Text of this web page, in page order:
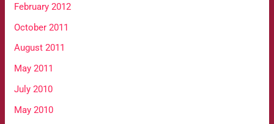
February 2012
October 2011
August 2011
May 2011
July 2010
May 2010